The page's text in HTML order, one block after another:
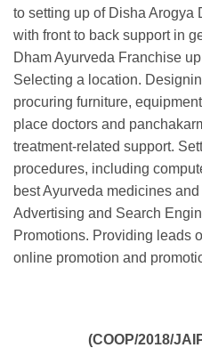
to setting up of Disha Arogya
with front to back support in
Dham Ayurveda Franchise
Selecting a location.
procuring furniture,
place doctors and
treatment-related support.
procedures, including
best Ayurveda medicines
Advertising and Search
Promotions. Providing leads
online promotion and
(COOP/2018/